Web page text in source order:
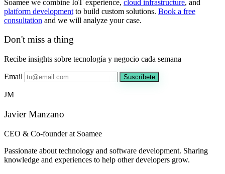
Soamee we combine IoT experience, cloud infrastructure, and
platform development to build custom solutions. Book a free
consultation and we will analyze your case.
Don't miss a thing
Recibe insights sobre tecnología y negocio cada semana
Email Suscríbete
JM
Javier Manzano
CEO & Co-founder at Soamee
Passionate about technology and software development. Sharing
knowledge and experiences to help other developers grow.